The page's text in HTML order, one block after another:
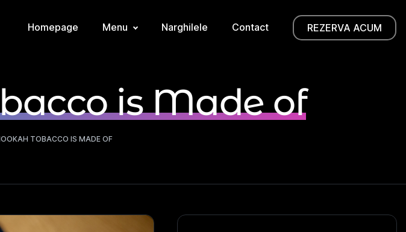
Homepage Menu Narghilele Contact REZERVA ACUM
is Made of
TOBACCO IS MADE OF